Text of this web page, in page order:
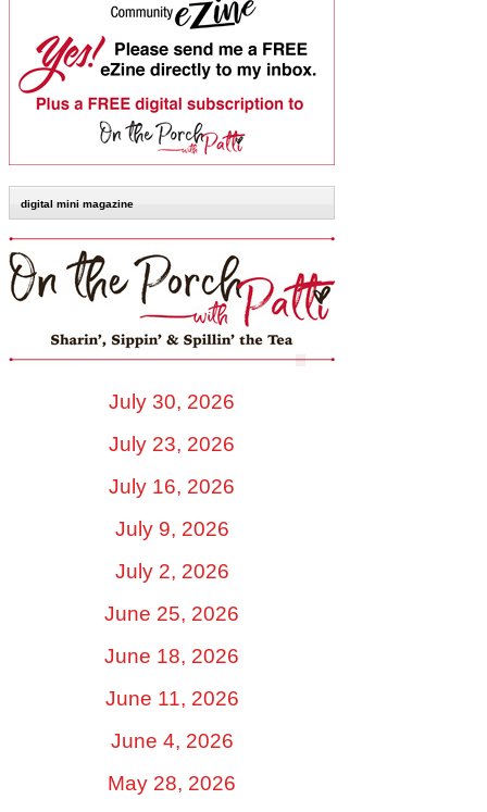
digital mini magazine
July 30, 2026
July 23, 2026
July 16, 2026
July 9, 2026
July 2, 2026
June 25, 2026
June 18, 2026
June 11, 2026
June 4, 2026
May 28, 2026